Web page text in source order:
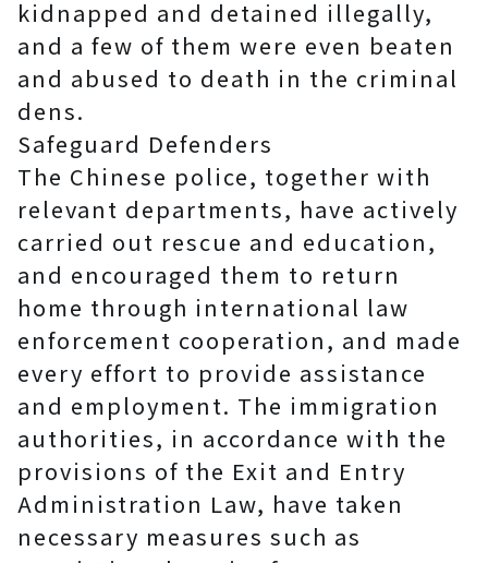
kidnapped and detained illegally,
and a few of them were even beaten
and abused to death in the criminal
dens.
Safeguard Defenders
The Chinese police, together with
relevant departments, have actively
carried out rescue and education,
and encouraged them to return
home through international law
enforcement cooperation, and made
every effort to provide assistance
and employment. The immigration
authorities, in accordance with the
provisions of the Exit and Entry
Administration Law, have taken
necessary measures such as